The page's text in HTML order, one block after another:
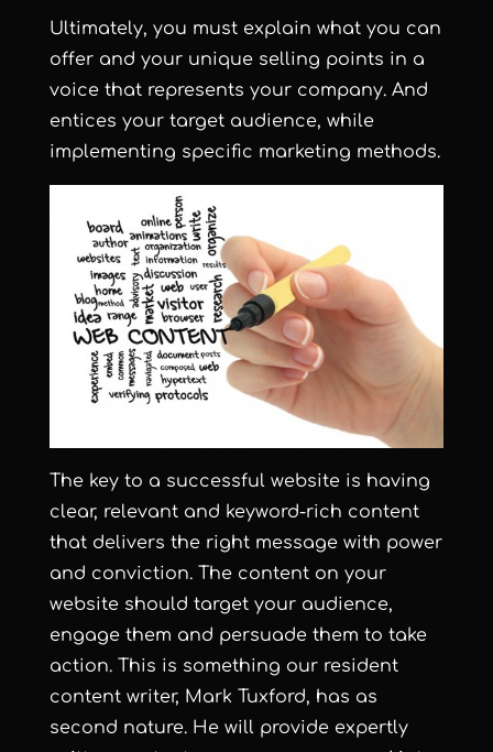
Ultimately, you must explain what you can
offer and your unique selling points in a
voice that represents your company. And
entices your target audience, while
implementing specific marketing methods.
The key to a successful website is having
clear, relevant and keyword-rich content
that delivers the right message with power
and conviction. The content on your
website should target your audience,
engage them and persuade them to take
action. This is something our resident
content writer, Mark Tuxford, has as
second nature. He will provide expertly